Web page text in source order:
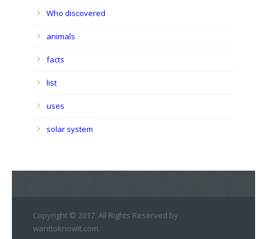
Who discovered
animals
facts
list
uses
solar system
Copyright © 2017. All Rights Reserved by
wanttoknowit.com.